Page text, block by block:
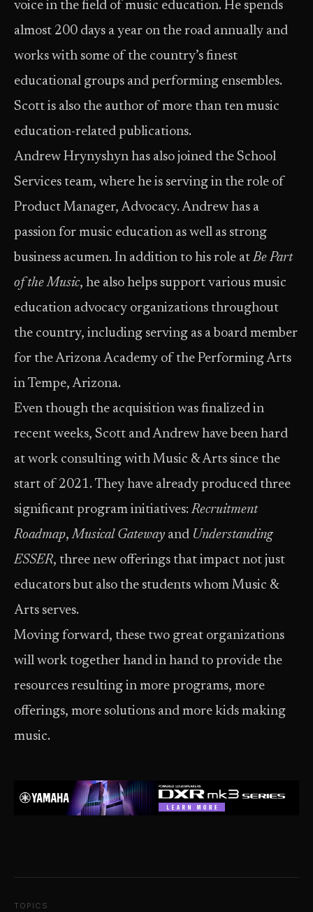
voice in the field of music education. He spends
almost 200 days a year on the road annually and
works with some of the country’s finest
educational groups and performing ensembles.
Scott is also the author of more than ten music
education-related publications.
Andrew Hrynyshyn has also joined the School
Services team, where he is serving in the role of
Product Manager, Advocacy. Andrew has a
passion for music education as well as strong
business acumen. In addition to his role atBe Part
of the Music, he also helps support various music
education advocacy organizations throughout
the country, including serving as a board member
for the Arizona Academy of the Performing Arts
in Tempe, Arizona.
Even though the acquisition was finalized in
recent weeks, Scott and Andrew have been hard
at work consulting with Music & Arts since the
start of 2021. They have already produced three
significant program initiatives:Recruitment
Roadmap,Musical Gateway and Understanding
ESSER, three new offerings that impact not just
educators but also the students whom Music &
Arts serves.
Moving forward, these two great organizations
will work together hand in hand to provide the
resources resulting in more programs, more
offerings, more solutions and more kids making
music.
TOPICS